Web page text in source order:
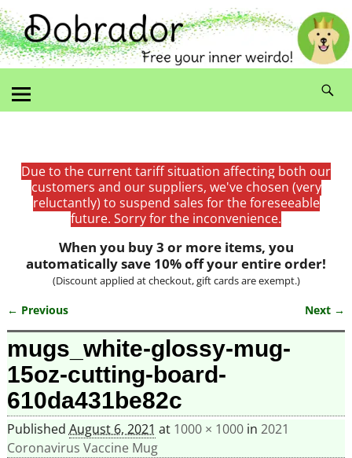
Due to the current tariff situation affecting both our
customers and our suppliers, we've chosen (very
reluctantly) to suspend sales for the foreseeable
future. Sorry for the inconvenience.
When you buy 3 or more items, you
automatically save 10% off your entire order!
(Discount applied at checkout, gift cards are exempt.)
Image navigation
← Previous Next →
mugs_white-glossy-mug-
15oz-cutting-board-
610da431be82c
Published August 6, 2021 at 1000 × 1000in 2021
Coronavirus Vaccine Mug